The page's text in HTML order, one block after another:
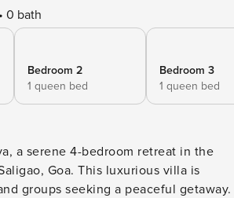
0 bath
Bedroom 2
1 queen bed
Bedroom 3
1 queen bed
a serene 4-bedroom retreat in the
Goa. This luxurious villa is
groups seeking a peaceful getaway.